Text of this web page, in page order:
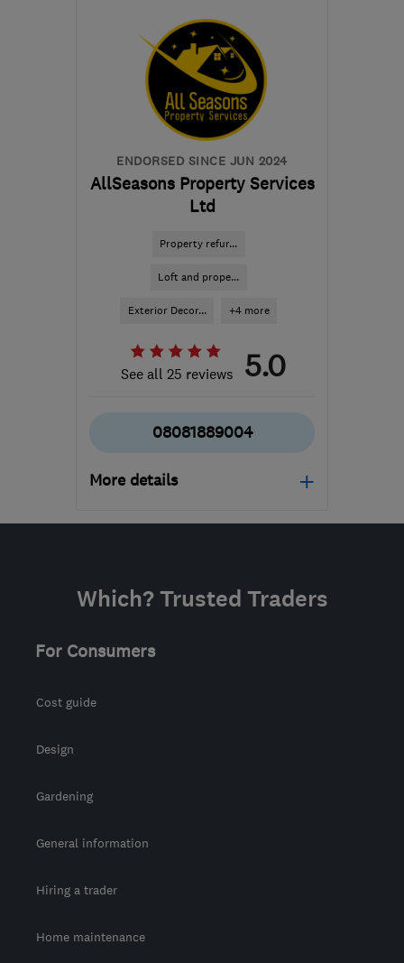
S41 0AQ-123 miles from
the centre of Yorkshire
Dales
info@24ampm.co.uk
ENDORSED SINCE JUN 2024
AllSeasons Property Services
Ltd
Property refur...
Loft and prope...
Exterior Decor... +4 more
See all 25 reviews 5.0
08081889004
More details
Mon–Fri: 08:00–18:00,
from the centre of
admin@allseasonsweb.co.uk
Which? Trusted Traders
For Consumers
Cost guide
Design
Gardening
General information
Hiring a trader
Home maintenance